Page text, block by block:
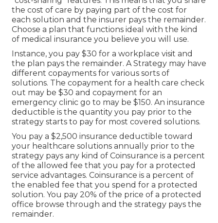
the cost of care by paying part of the cost for
each solution and the insurer pays the remainder.
Choose a plan that functions ideal with the kind
of medical insurance you believe you will use.
Instance, you pay $30 for a workplace visit and
the plan pays the remainder. A Strategy may have
different copayments for various sorts of
solutions. The copayment for a health care check
out may be $30 and copayment for an
emergency clinic go to may be $150. An insurance
deductible is the quantity you pay prior to the
strategy starts to pay for most covered solutions.
You pay a $2,500 insurance deductible toward
your healthcare solutions annually prior to the
strategy pays any kind of Coinsurance is a percent
of the allowed fee that you pay for a protected
service advantages. Coinsurance is a percent of
the enabled fee that you spend for a protected
solution. You pay 20% of the price of a protected
office browse through and the strategy pays the
remainder.